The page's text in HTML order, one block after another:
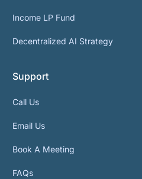
Income LP Fund
Decentralized AI Strategy
Support
Call Us
Email Us
Book A Meeting
FAQs